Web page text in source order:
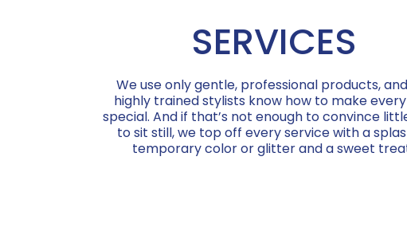
SERVICES
We use only gentle, professional products,
highly trained stylists know how to make
special. And if that’s not enough to convince
to sit still, we top off every service with a
temporary color or glitter and a sweet